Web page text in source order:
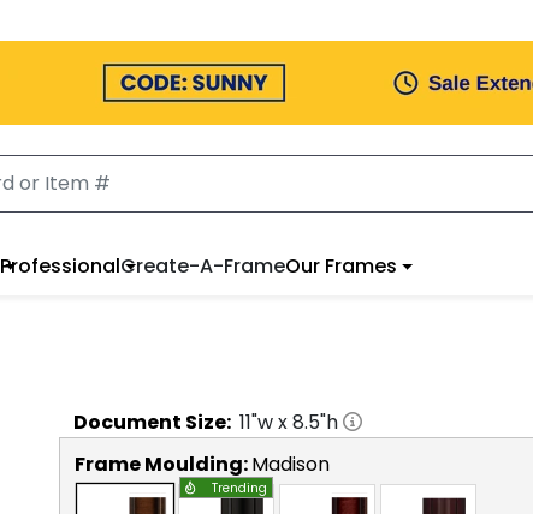
ProfessionalCreate-A-FrameOur Frames
Document Size: 11"w x8.5"h
Frame Moulding:Madison
Trending